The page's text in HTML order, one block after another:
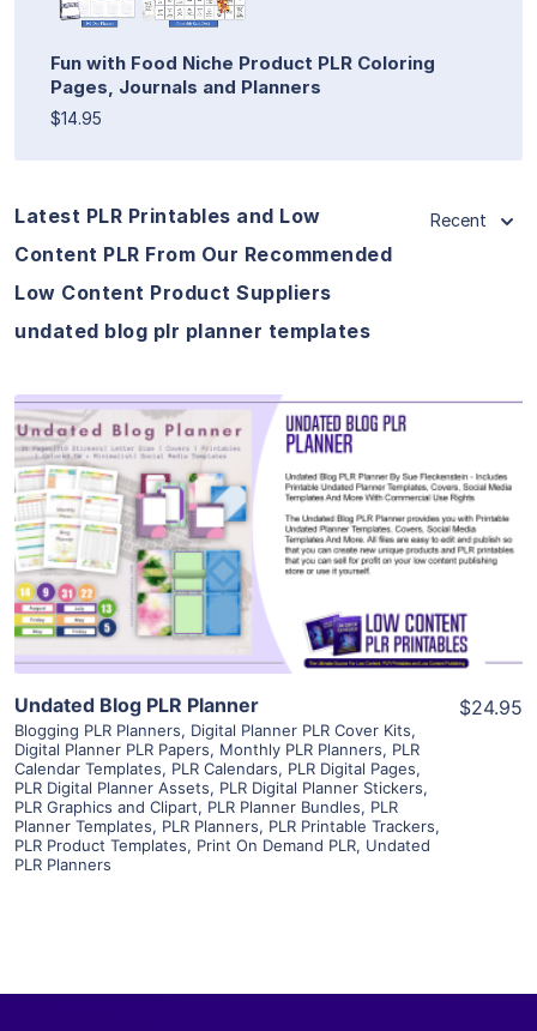
Fun with Food Niche Product PLR Coloring
Pages, Journals and Planners
$14.95
Latest PLR Printables and Low
Content PLR From Our Recommended
Low Content Product Suppliers
undated blog plr planner templates
Recent
View Details
Visit Supplier
Undated Blog PLR Planner
Blogging PLR Planners, Digital Planner PLR Cover Kits,
Digital Planner PLR Papers, Monthly PLR Planners, PLR
Calendar Templates, PLR Calendars, PLR Digital Pages,
PLR Digital Planner Assets, PLR Digital Planner Stickers,
PLR Graphics and Clipart, PLR Planner Bundles, PLR
Planner Templates, PLR Planners, PLR Printable Trackers,
PLR Product Templates, Print On Demand PLR, Undated
PLR Planners
$24.95